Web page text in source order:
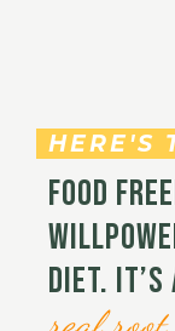
HERE'S
Food
diet.